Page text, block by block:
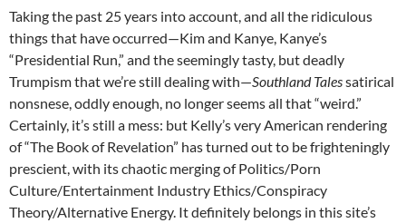
Taking the past 25 years into account, and all the ridiculous
things that have occurred—Kim and Kanye, Kanye’s
“Presidential Run,” and the seemingly tasty, but deadly
Trumpism that we’re still dealing with—Southland Talessatirical
nonsnese, oddly enough, no longer seems all that “weird.”
Certainly, it’s still a mess: but Kelly’s very American rendering
of “The Book of Revelation” has turned out to be frighteningly
prescient, with its chaotic merging of Politics/Porn
Culture/Entertainment Industry Ethics/Conspiracy
Theory/Alternative Energy. It definitely belongs in this site’s